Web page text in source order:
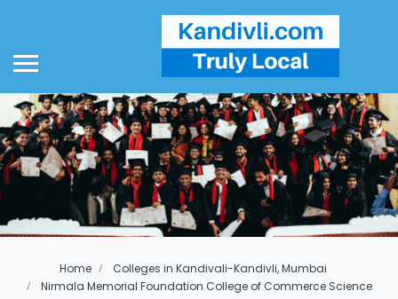
Home
Colleges in Kandivali-Kandivli, Mumbai
Nirmala Memorial Foundation College of Commerce Science